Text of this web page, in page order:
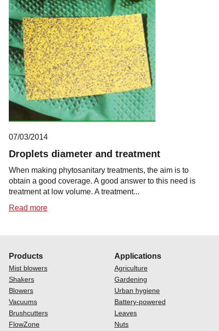
07/03/2014
Droplets diameter and treatment
When making phytosanitary treatments, the aim is to
obtain a good coverage. A good answer to this need is
treatment at low volume. A treatment...
Read more
Products
Mist blowers
Shakers
Blowers
Vacuums
Brushcutters
FlowZone
Applications
Agriculture
Gardening
Urban hygiene
Battery-powered
Leaves
Nuts